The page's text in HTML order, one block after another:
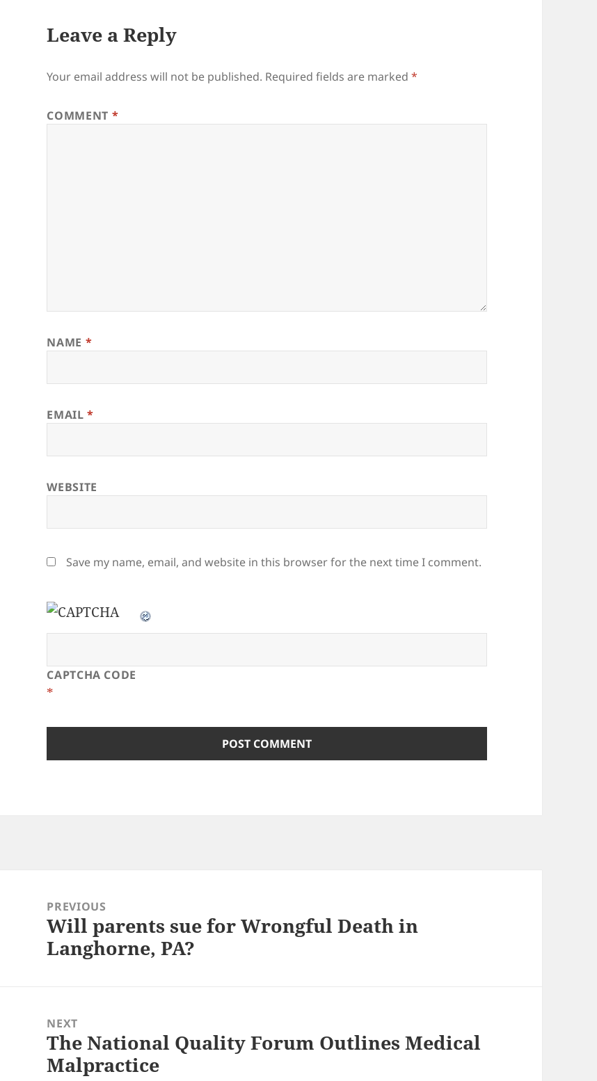
Leave a Reply
Your email address will not be published. Required fields are marked*
COMMENT *
NAME *
EMAIL*
WEBSITE
Save my name, email, and website in this browser for the next time I comment.
CAPTCHA CODE
*
navigationPREVIOUS
Previous
post:
Will parents sue for Wrongful Death in
Langhorne, PA?
NEXT
Next
post:
The National Quality Forum Outlines Medical
Malpractice